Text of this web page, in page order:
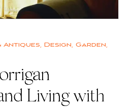
Antiques, Design, Garden,
|
Living with